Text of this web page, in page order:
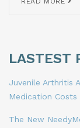
LASTEST
Juvenile Arthritis
Medication Costs
The New